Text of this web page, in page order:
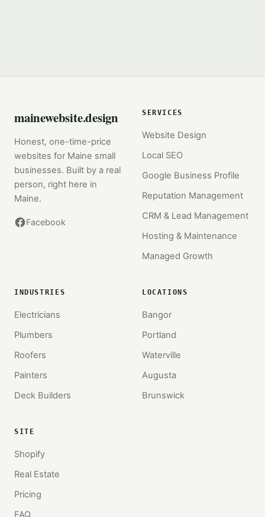
mainewebsite.design
Honest, one-time-price
websites for Maine small
businesses. Built by a real
person, right here in
Maine.
Facebook
SERVICES
Website Design
Local SEO
Google Business Profile
Reputation Management
CRM & Lead Management
Hosting & Maintenance
Managed Growth
INDUSTRIES
Electricians
Plumbers
Roofers
Painters
Deck Builders
LOCATIONS
Bangor
Portland
Waterville
Augusta
Brunswick
SITE
Shopify
Real Estate
Pricing
FAQ